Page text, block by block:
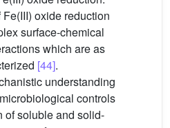
oxide reduction
surface-chemical
which are as
[44].
understanding
controls
of soluble and solid-